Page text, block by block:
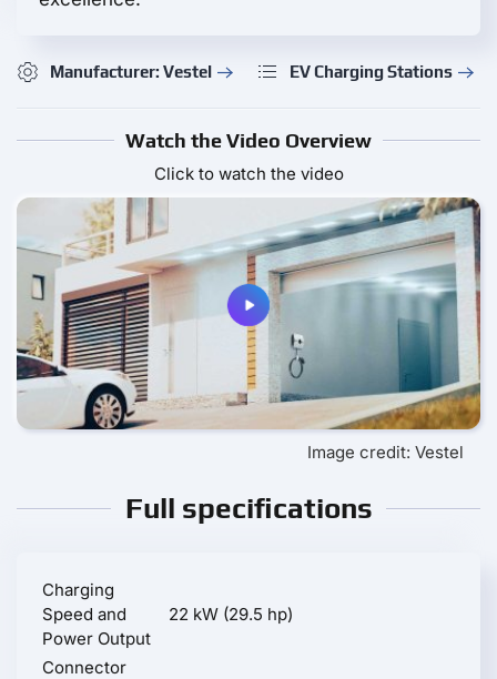
Manufacturer: Vestel EV Charging Stations
Watch the Video Overview
Click to watch the video
Image credit: Vestel
Full specifications
Charging
Speed and
Power Output
22 kW (29.5 hp)
Connector